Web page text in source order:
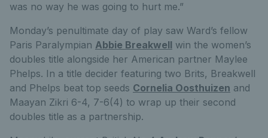
was no way he was going to hurt me.”
Monday’s penultimate day of play saw Ward’s fellow
Paris Paralympian Abbie Breakwell win the women’s
doubles title alongside her American partner Maylee
Phelps. In a title decider featuring two Brits, Breakwell
and Phelps beat top seeds Cornelia Oosthuizen and
Maayan Zikri 6-4, 7-6(4) to wrap up their second
doubles title as a partnership.